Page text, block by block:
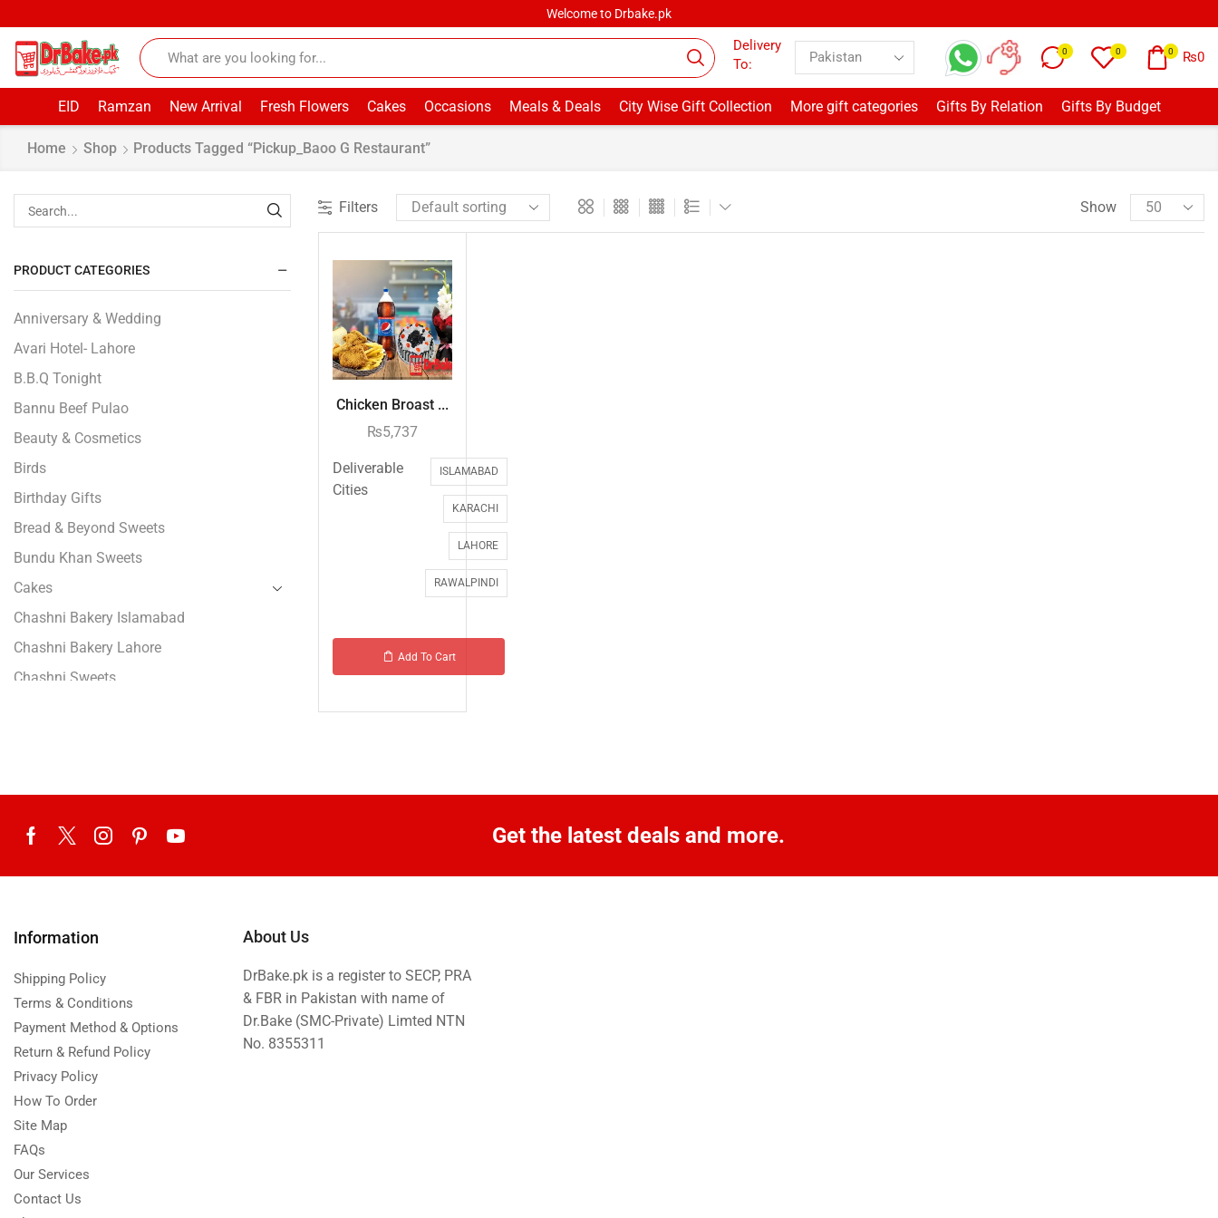
Welcome to Drbake.pk
Delivery
To:
0 0 0 ₨0
EID Ramzan New Arrival Fresh Flowers Cakes Occasions Meals & Deals City Wise Gift Collection More gift categories Gifts By Relation Gifts By Budget
Home Shop Products Tagged “pickup_Baoo G Restaurant”
Filters Show
Chicken Broast ...
₨5,737
Deliverable
Cities
ISLAMABAD
KARACHI
LAHORE
RAWALPINDI
Add To Cart
PRODUCT CATEGORIES
Anniversary & Wedding
Avari Hotel- Lahore
B.B.Q Tonight
Bannu Beef Pulao
Beauty & Cosmetics
Birds
Birthday Gifts
Bread & Beyond Sweets
Bundu Khan Sweets
Cakes
Chashni Bakery Islamabad
Chashni Bakery Lahore
Chashni Sweets
Customized
Eid ul Azha
Fruits & Dry Fruits
Ghousia Nalli Biryani - Karachi
Gift Baskets
Gift Boxes
Gifts for Father
Gifts For Mother
Ginsoy- Karachi
Get the latest deals and more.
Information
Shipping Policy
Terms & Conditions
Payment Method & Options
Return & Refund Policy
Privacy Policy
How To Order
Site Map
FAQs
Our Services
Contact Us
About Us
DrBake.pk is a register to SECP, PRA
& FBR in Pakistan with name of
Dr.Bake (SMC-Private) Limted NTN
No. 8355311